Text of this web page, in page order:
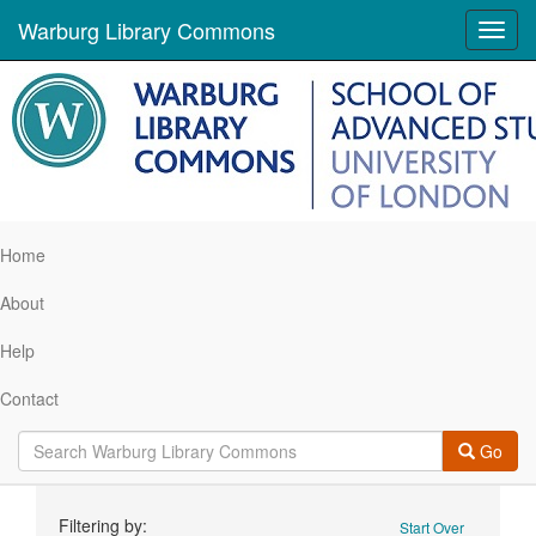
Warburg Library Commons
Home
About
Help
Contact
Go
Start Over
Filtering by: